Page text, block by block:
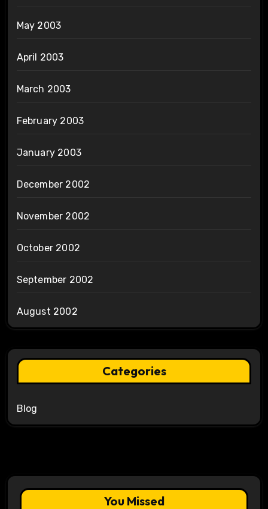
May 2003
April 2003
March 2003
February 2003
January 2003
December 2002
November 2002
October 2002
September 2002
August 2002
Categories
Blog
You Missed